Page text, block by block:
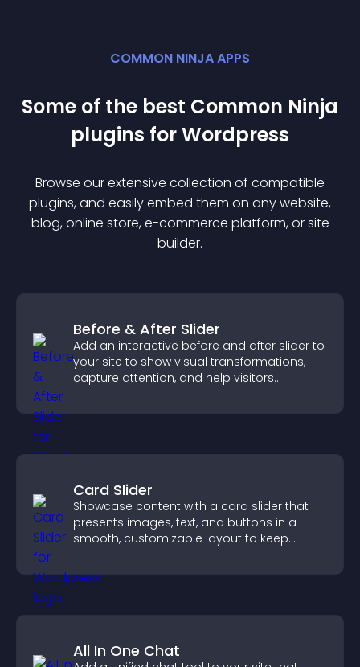
COMMON NINJA APPS
Some of the best Common Ninja
plugins forWordpress
Browse our extensive collection of compatible
plugins, and easily embed them on any website,
blog, online store, e-commerce platform, or site
builder.
Before & After Slider
Add an interactive before and after slider to
your site to show visual transformations,
capture attention, and help visitors
Card Slider
Showcase content with a card slider that
presents images, text, and buttons in a
smooth, customizable layout to keep
All In One Chat